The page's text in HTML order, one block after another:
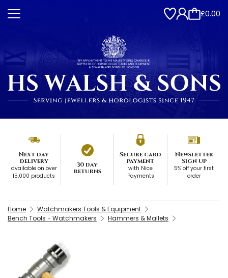
£0.00
Next day
delivery
available on over
15,000 products
30 day
returns
Secure card
payment
with Nice
Payments
Newsletter
Sign up
5% off your first
order
Home
Watchmakers Tools & Equipment
Bench Tools - Watchmakers
Hammers & Mallets